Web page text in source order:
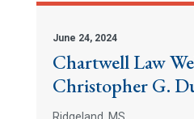
June 24, 2024
Chartwell Law
Christopher G.